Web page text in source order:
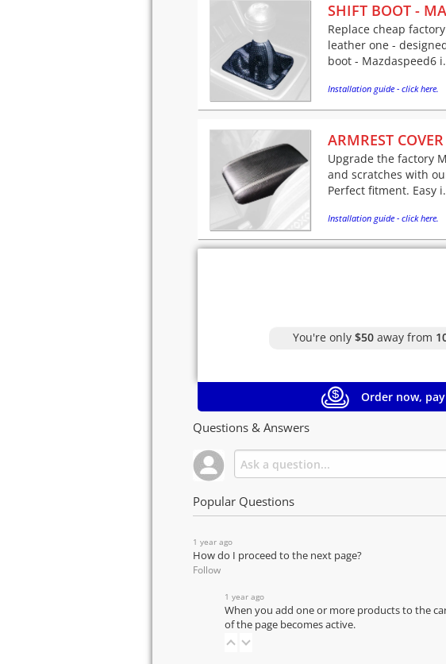
SHIFT BOOT -
Replace cheap
leather one -
boot - Mazdaspeed6
Installation guide - click here.
ARMREST COVER
Upgrade the factory
and scratches with
Perfect fitment. Easy
Installation guide - click here.
You're only $50away from
Order now,
Questions & Answers
Popular Questions
1 year ago
How do I proceed to the next page?
Follow
1 year ago
When you add one or more products to the
of the page becomes active.